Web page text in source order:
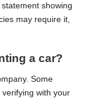
showing
may require it,
a car?
Some
with your